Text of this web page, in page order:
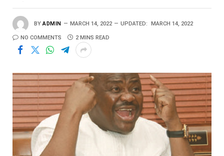
BY ADMIN MARCH 14, 2022 UPDATED: MARCH 14, 2022
NO COMMENTS 2 MINS READ